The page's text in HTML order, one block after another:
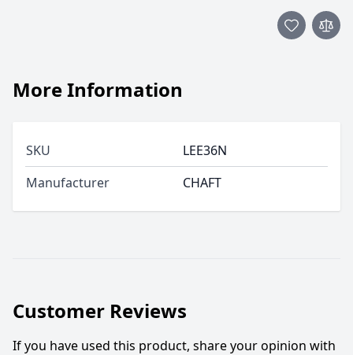
More Information
SKU
LEE36N
Manufacturer
CHAFT
Customer Reviews
If you have used this product, share your opinion with